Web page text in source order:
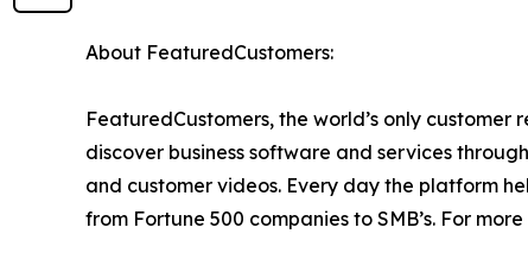
About FeaturedCustomers:
FeaturedCustomers, the world’s only
discover business software and services
and customer videos. Every day the platform
from Fortune 500 companies to SMB’s. For